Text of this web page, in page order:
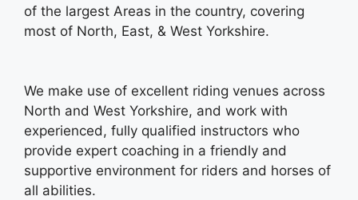
of the largest Areas in the country, covering
most of North, East, & West Yorkshire.
We make use of excellent riding venues across
North and West Yorkshire, and work with
experienced, fully qualified instructors who
provide expert coaching in a friendly and
supportive environment for riders and horses of
all abilities.